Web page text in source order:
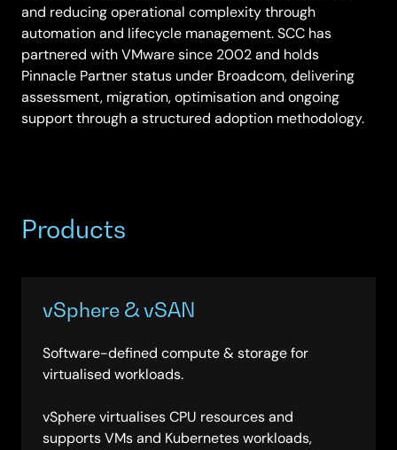
and reducing operational complexity through
automation and lifecycle management. SCC has
partnered with VMware since 2002 and holds
Pinnacle Partner status under Broadcom, delivering
assessment, migration, optimisation and ongoing
support through a structured adoption methodology.
Products
vSphere & vSAN
Software-defined compute & storage for
virtualised workloads.
vSphere virtualises CPU resources and
supports VMs and Kubernetes workloads,